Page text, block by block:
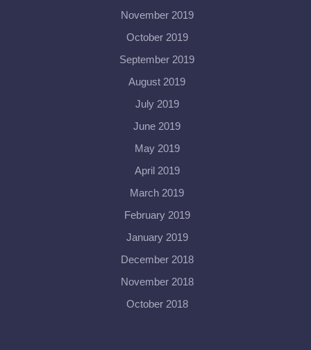
November 2019
October 2019
September 2019
August 2019
July 2019
June 2019
May 2019
April 2019
March 2019
February 2019
January 2019
December 2018
November 2018
October 2018